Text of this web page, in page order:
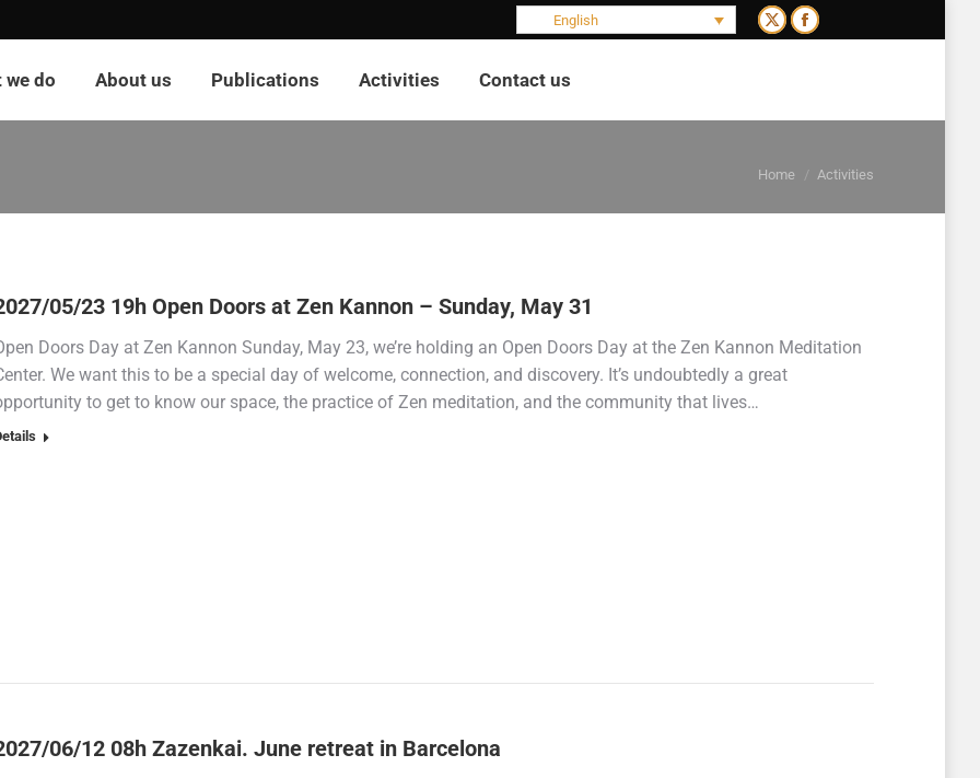
English
X
in
window
Facebook
in
window
we do About us Publications Activities Contact us
You are here:
Home Activities
05/23 19h Open Doors at Zen Kannon – Sunday, May 31
Doors Day at Zen Kannon Sunday, May 23, we’re holding an Open Doors Day at the Zen Kannon Meditation
We want this to be a special day of welcome, connection, and discovery. It’s undoubtedly a great
to get to know our space, the practice of Zen meditation, and the community that lives…
06/12 08h Zazenkai. June retreat in Barcelona